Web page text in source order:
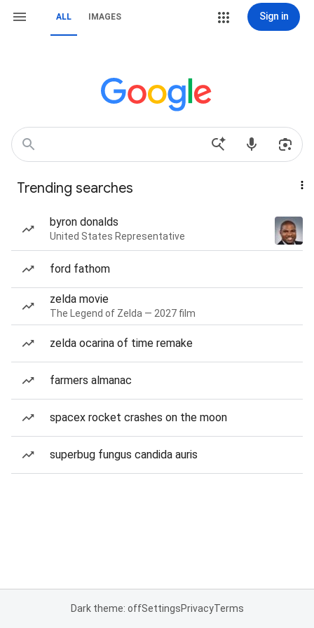
ALL IMAGES Sign in
Trending searches
byron donalds
United States Representative
ford fathom
zelda movie
The Legend of Zelda — 2027 film
zelda ocarina of time remake
farmers almanac
spacex rocket crashes on the moon
superbug fungus candida auris
Dark theme: offSettingsPrivacyTerms